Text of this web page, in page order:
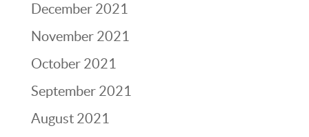
December 2021
November 2021
October 2021
September 2021
August 2021